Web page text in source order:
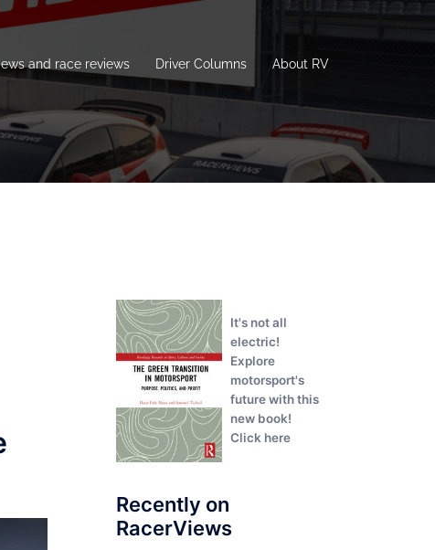
and race reviews Driver Columns About RV
It's not all
electric!
Explore
motorsport's
future with this
new book!
Click here
Recently on
RacerViews